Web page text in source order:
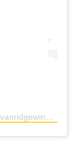
A post shared by SIlvan Ridge Winery (@silvanridgewinery)